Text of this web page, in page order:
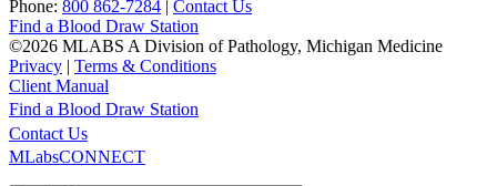
Phone: 800 862-7284 | Contact Us
Find a Blood Draw Station
©2026 MLABS A Division of Pathology, Michigan Medicine
Privacy | Terms & Conditions
Client Manual
Main
navigation
Utility
Find a Blood Draw Station
Contact Us
MLabsCONNECT